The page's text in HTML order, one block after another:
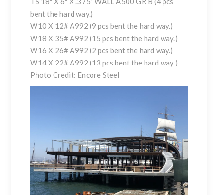
bent the hard way.)
W10 X 12# A992 (9 pcs bent the hard way.)
W18 X 35# A992 (15 pcs bent the hard way.)
W16 X 26# A992 (2 pcs bent the hard way.)
W14 X 22# A992 (13 pcs bent the hard way.)
Photo Credit: Encore Steel